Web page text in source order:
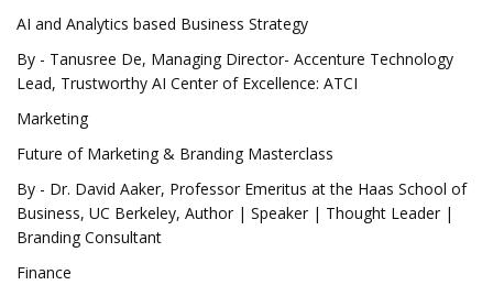
AI and Analytics based Business Strategy
By - Tanusree De, Managing Director- Accenture Technology
Lead, Trustworthy AI Center of Excellence: ATCI
Marketing
Future of Marketing & Branding Masterclass
By - Dr. David Aaker, Professor Emeritus at the Haas School of
Business, UC Berkeley, Author | Speaker | Thought Leader |
Branding Consultant
Finance